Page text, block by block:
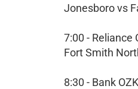
Jonesboro vs
7:00 - Reliance
Fort Smith
8:30 - Bank